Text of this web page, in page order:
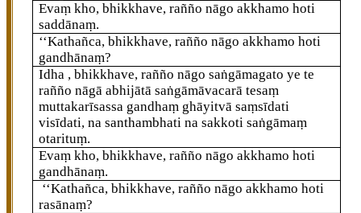
Evaṃ kho, bhikkhave, rañño nāgo akkhamo hoti
saddānaṃ.
‘‘Kathañca, bhikkhave, rañño nāgo akkhamo hoti
gandhānaṃ?
Idha , bhikkhave, rañño nāgo saṅgāmagato ye te
rañño nāgā abhijātā saṅgāmāvacarā tesaṃ
muttakarīsassa gandhaṃ ghāyitvā saṃsīdati
visīdati, na santhambhati na sakkoti saṅgāmaṃ
otarituṃ.
Evaṃ kho, bhikkhave, rañño nāgo akkhamo hoti
gandhānaṃ.
‘‘Kathañca, bhikkhave, rañño nāgo akkhamo hoti
rasānaṃ?